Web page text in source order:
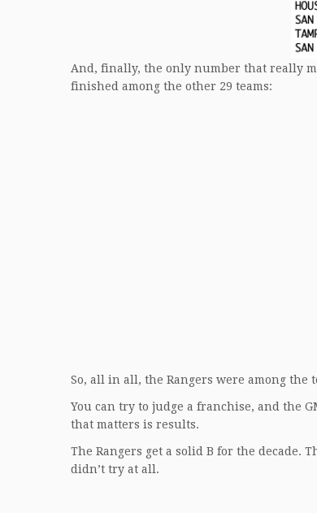
And, finally, the only number that really
finished among the other 29 teams:
So, all in all, the Rangers were among
You can try to judge a franchise, and the
that matters is results.
The Rangers get a solid B for the decade.
didn’t try at all.